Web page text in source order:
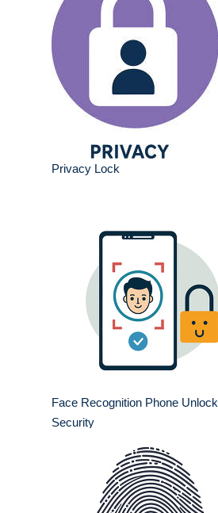
Privacy Lock
Face Recognition Phone Unlock
Security